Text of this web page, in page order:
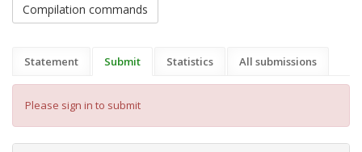
Compilation commands
Statement Submit Statistics All submissions
Please sign in to submit